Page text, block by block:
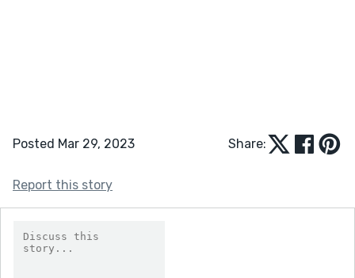
Posted Mar 29, 2023 Share:
Report this story